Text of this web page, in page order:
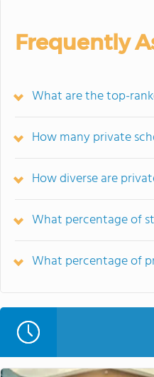
Frequently
What are the top-
How many private
How diverse are
What percentage of
What percentage of